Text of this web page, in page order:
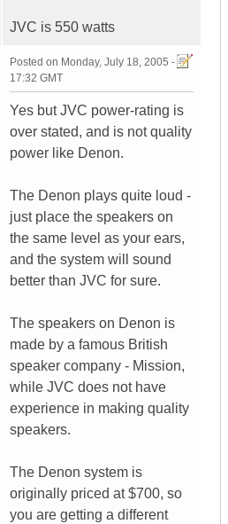
JVC is 550 watts
Posted on Monday, July 18, 2005 -
17:32 GMT
Yes but JVC power-rating is
over stated, and is not quality
power like Denon.
The Denon plays quite loud -
just place the speakers on
the same level as your ears,
and the system will sound
better than JVC for sure.
The speakers on Denon is
made by a famous British
speaker company - Mission,
while JVC does not have
experience in making quality
speakers.
The Denon system is
originally priced at $700, so
you are getting a different